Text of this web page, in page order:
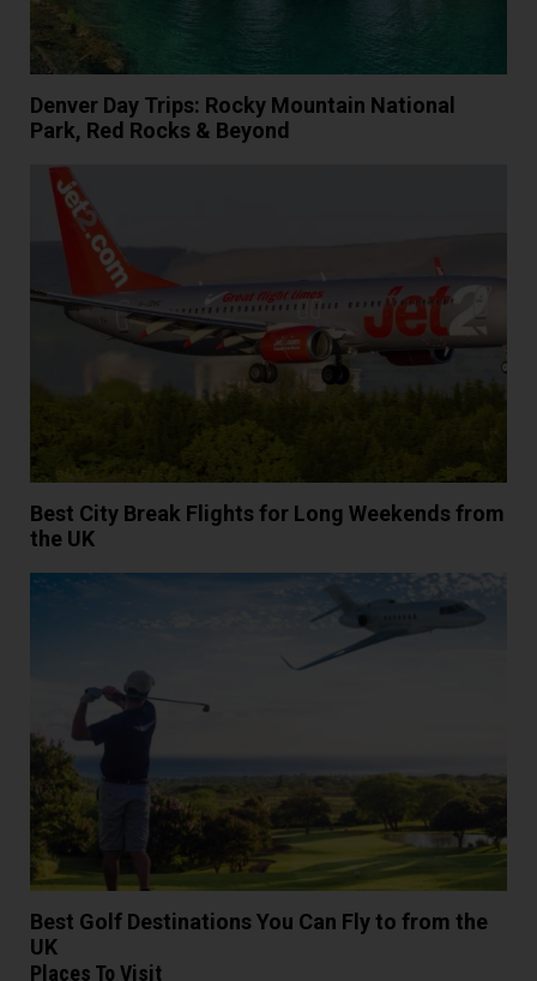
Denver Day Trips: Rocky Mountain National
Park, Red Rocks & Beyond
Best City Break Flights for Long Weekends from
the UK
Best Golf Destinations You Can Fly to from the
UK
Places To Visit